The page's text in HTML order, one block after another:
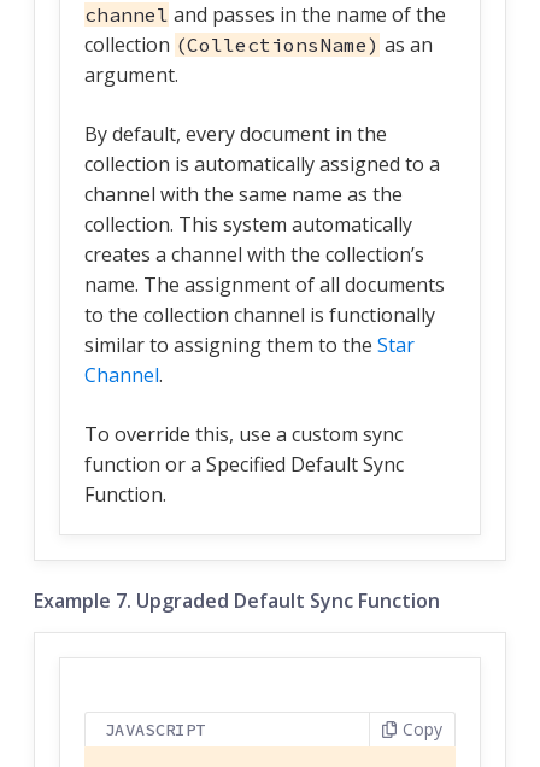
channel and passes in the name of the
collection (CollectionsName) as an
argument.
By default, every document in the
collection is automatically assigned to a
channel with the same name as the
collection. This system automatically
creates a channel with the collection’s
name. The assignment of all documents
to the collection channel is functionally
similar to assigning them to the Star
Channel.
To override this, use a custom sync
function or a Specified Default Sync
Function.
Example 7. Upgraded Default Sync Function
JAVASCRIPT Copy